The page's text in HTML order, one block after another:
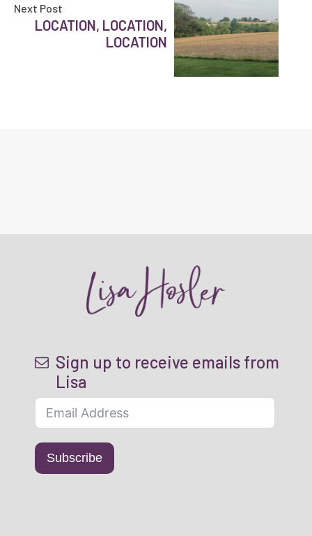
Next Post
LOCATION, LOCATION,
LOCATION
Sign up to receive emails from
Lisa
Subscribe